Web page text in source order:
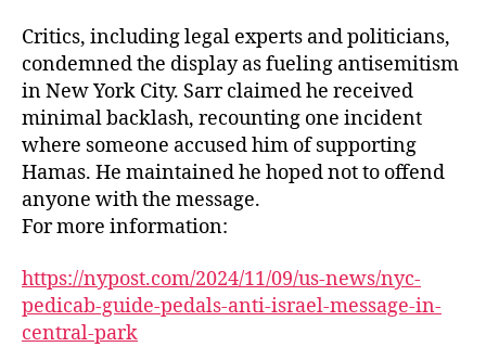
Critics, including legal experts and politicians,
condemned the display as fueling antisemitism
in New York City. Sarr claimed he received
minimal backlash, recounting one incident
where someone accused him of supporting
Hamas. He maintained he hoped not to offend
anyone with the message.
For more information:
https://nypost.com/2024/11/09/us-news/nyc-
pedicab-guide-pedals-anti-israel-message-in-
central-park